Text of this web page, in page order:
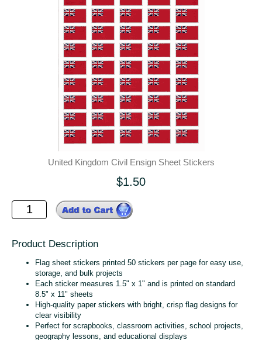
United Kingdom Civil Ensign Sheet Stickers
$1.50
Product Description
Flag sheet stickers printed 50 stickers per page for easy use,
storage, and bulk projects
Each sticker measures 1.5" x 1" and is printed on standard
8.5" x 11" sheets
High‑quality paper stickers with bright, crisp flag designs for
clear visibility
Perfect for scrapbooks, classroom activities, school projects,
geography lessons, and educational displays